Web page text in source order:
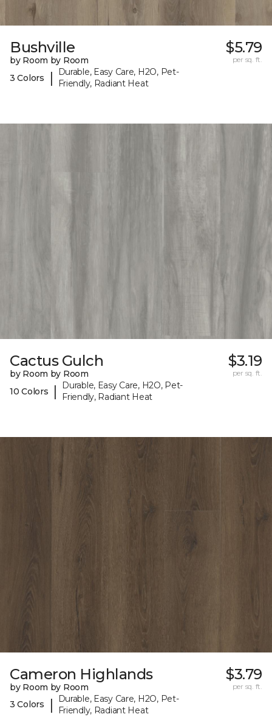
Bushville
by Room by Room
3 Colors
|
Durable, Easy Care, H2O, Pet-
Friendly, Radiant Heat
$5.79
per sq. ft.
Cactus Gulch
by Room by Room
10 Colors
|
Durable, Easy Care, H2O, Pet-
Friendly, Radiant Heat
$3.19
per sq. ft.
Cameron Highlands
by Room by Room
3 Colors
|
Durable, Easy Care, H2O, Pet-
Friendly, Radiant Heat
$3.79
per sq. ft.